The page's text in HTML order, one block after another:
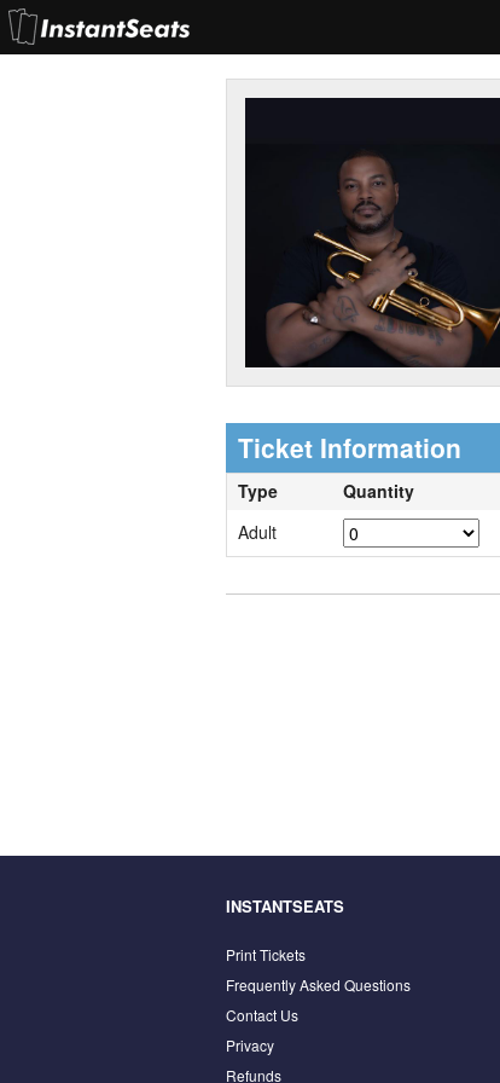
Ticket Information
Type Quantity
Adult
INSTANTSEATS
Print Tickets
Frequently Asked Questions
Contact Us
Privacy
Refunds